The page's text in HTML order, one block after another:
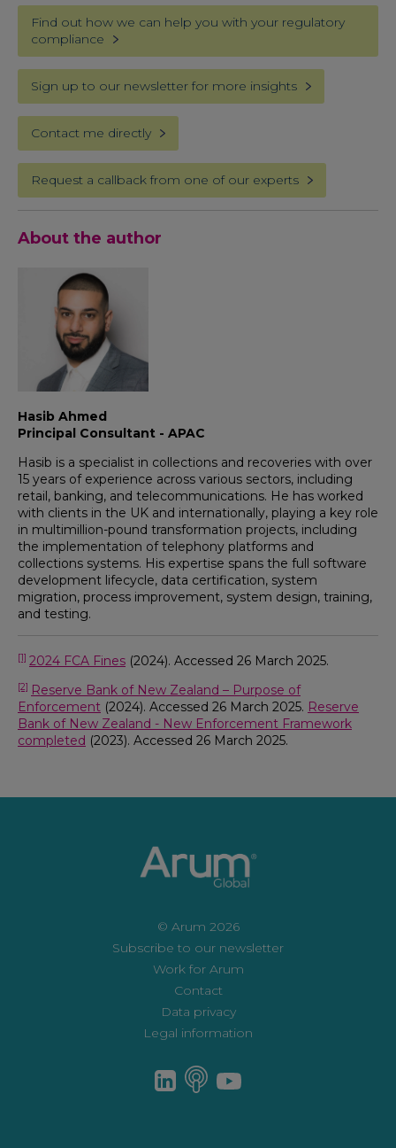
Find out how we can help you with your regulatory
compliance
Sign up to our newsletter for more insights
Contact me directly
Request a callback from one of our experts
About the author
Hasib Ahmed
Principal Consultant - APAC
Hasib is a specialist in collections and recoveries with over
15 years of experience across various sectors, including
retail, banking, and telecommunications. He has worked
with clients in the UK and internationally, playing a key role
in multimillion-pound transformation projects, including
the implementation of telephony platforms and
collections systems. His expertise spans the full software
development lifecycle, data certification, system
migration, process improvement, system design, training,
and testing.
[1] 2024 FCA Fines (2024). Accessed 26 March 2025.
[2] Reserve Bank of New Zealand – Purpose of
Enforcement (2024). Accessed 26 March 2025. Reserve
Bank of New Zealand - New Enforcement Framework
completed (2023). Accessed 26 March 2025.
© Arum 2026
Subscribe to our newsletter
Work for Arum
Contact
Data privacy
Legal information